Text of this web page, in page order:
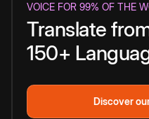
VOICE FOR 99% OF THE
Translate
150+
Discover